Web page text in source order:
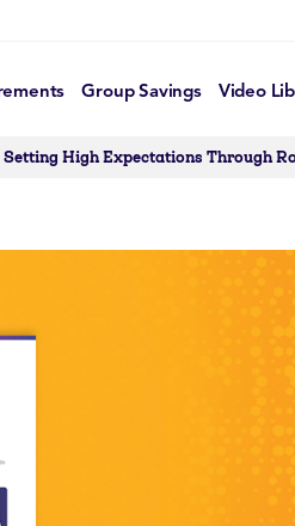
Group Savings Video
High Expectations Through